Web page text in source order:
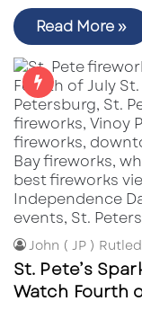
Read More »
John ( JP )
St. Pete’s
Watch Fourth